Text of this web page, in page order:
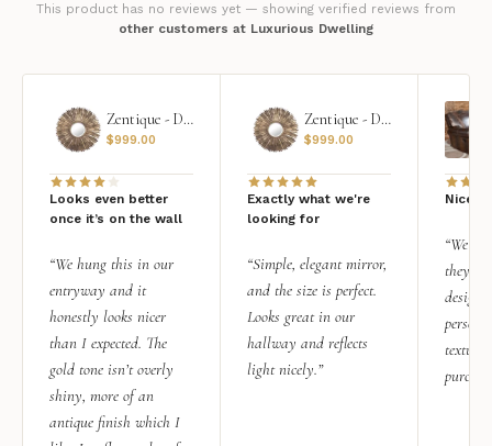
This product has no reviews yet — showing verified reviews from
other customers at Luxurious Dwelling
Zentique - Daria Mirror
$999.00
Looks even better
once it’s on the wall
“We hung this in our
entryway and it
honestly looks nicer
than I expected. The
gold tone isn’t overly
shiny, more of an
antique finish which I
Zentique - Daria Mirror
$999.00
Exactly what we're
looking for
“Simple, elegant mirror,
and the size is perfect.
Looks great in our
hallway and reflects
light nicely.”
Nice
“We
they
design